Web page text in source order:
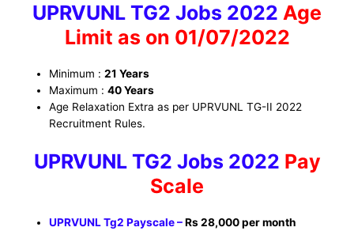
UPRVUNL TG2 Jobs 2022 Age
Limit as on 01/07/2022
Minimum :21 Years
Maximum :40 Years
Age Relaxation Extra as per UPRVUNL TG-II 2022
Recruitment Rules.
UPRVUNL TG2 Jobs2022 Pay
Scale
UPRVUNL Tg2 Payscale –Rs 28,000 per month